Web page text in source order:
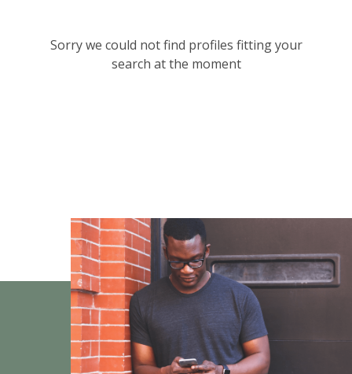
Sorry we could not find profiles fitting your
search at the moment